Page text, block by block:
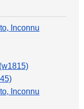
Inconnu
Inconnu